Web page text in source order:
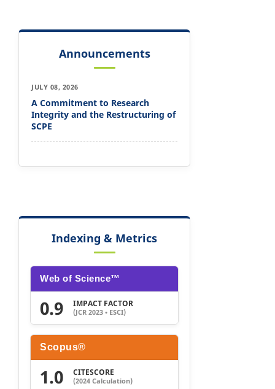
Announcements
JULY 08, 2026
A Commitment to Research
Integrity and the Restructuring of
SCPE
Indexing & Metrics
Web of Science™
0.9 IMPACT FACTOR
(JCR 2023 • ESCI)
Scopus®
1.0 CITESCORE
(2024 Calculation)